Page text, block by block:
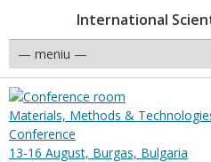
International
Materials, Methods &
Conference
13-16 August, Burgas, Bulgaria